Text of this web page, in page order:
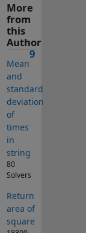
More
from
this
Author
9
Mean
and
standard
deviation
of
times
in
string
80
Solvers
Return
area of
square